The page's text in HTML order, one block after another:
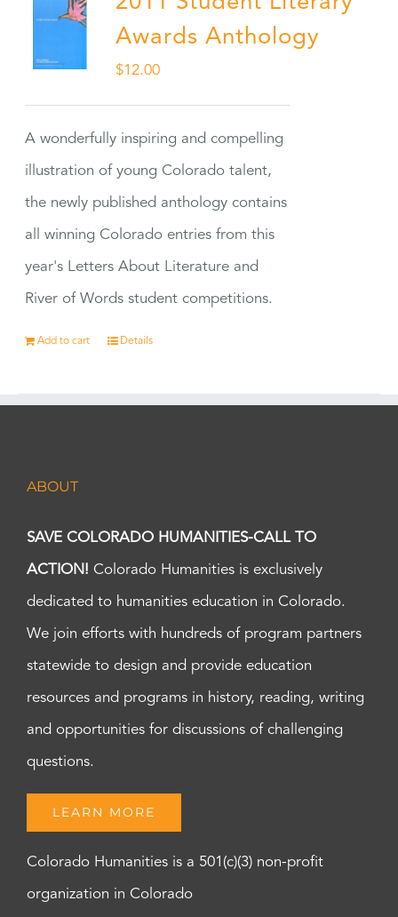
Awards Anthology
$12.00
A wonderfully inspiring and compelling
illustration of young Colorado talent,
the newly published anthology contains
all winning Colorado entries from this
year's Letters About Literature and
River of Words student competitions.
Add to cart Details
ABOUT
SAVE COLORADO HUMANITIES-CALL TO
ACTION! Colorado Humanities is exclusively
dedicated to humanities education in Colorado.
We join efforts with hundreds of program partners
statewide to design and provide education
resources and programs in history, reading, writing
and opportunities for discussions of challenging
questions.
LEARN MORE
Colorado Humanities is a 501(c)(3) non-profit
organization in Colorado